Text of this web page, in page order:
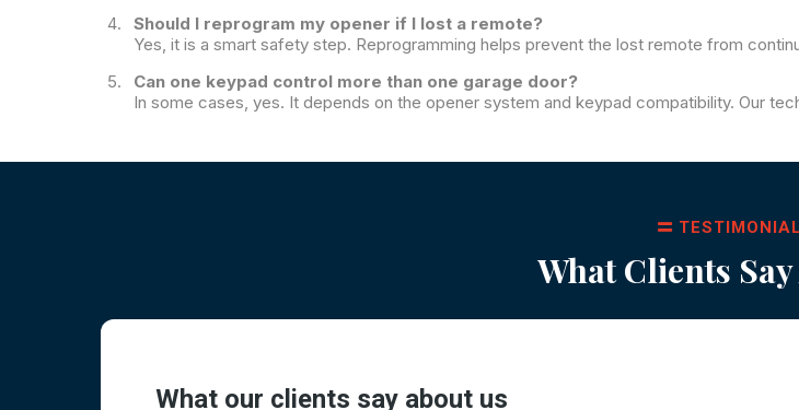
Should I reprogram my opener if I lost a remote?
Yes, it is a smart safety step. Reprogramming helps prevent the lost remote from
Can one keypad control more than one garage door?
In some cases, yes. It depends on the opener system and keypad compatibility. Our
What Clients